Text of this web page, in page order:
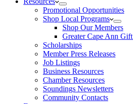
Promotional Opportunities
Shop Local Programs
Shop Our Members
Greater Cape Ann
Scholarships
Member Press Releases
Job Listings
Business Resources
Chamber Resources
Soundings Newsletters
Community Contacts